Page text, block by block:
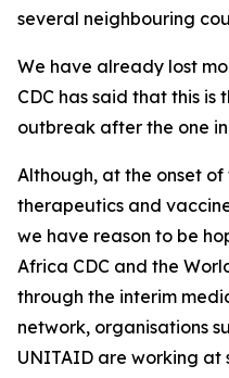
several neighbouring
We have already lost
CDC has said that this is
outbreak after the one
Although, at the onset
therapeutics and
we have reason to be
Africa CDC and the
through the interim
network, organisations
UNITAID are working at